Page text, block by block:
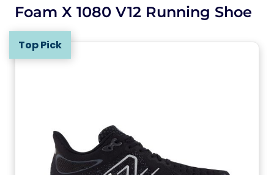
Foam X 1080 V12 Running Shoe
Top Pick